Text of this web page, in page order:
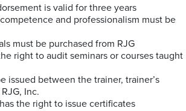
is valid for three years
and professionalism must be
must be purchased from RJG
right to audit seminars or courses taught
issued between the trainer, trainer’s
Inc.
the right to issue certificates